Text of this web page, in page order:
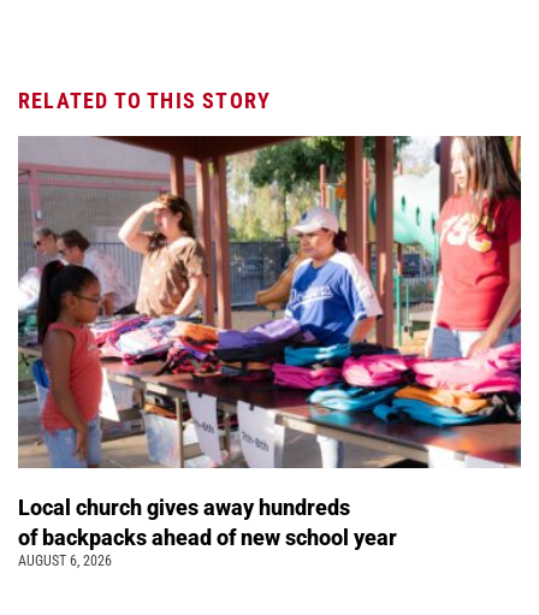
RELATED TO THIS STORY
Local church gives away hundreds
of backpacks ahead of new school year
AUGUST 6, 2026